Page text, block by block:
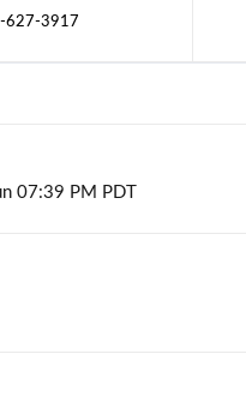
627-3917
07:39 PM PDT